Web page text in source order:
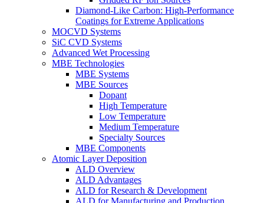
Diamond-Like Carbon: High-Performance
Coatings for Extreme Applications
MOCVD Systems
SiC CVD Systems
Advanced Wet Processing
MBE Technologies
MBE Systems
MBE Sources
Dopant
High Temperature
Low Temperature
Medium Temperature
Specialty Sources
MBE Components
Atomic Layer Deposition
ALD Overview
ALD Advantages
ALD for Research & Development
ALD for Manufacturing and Production